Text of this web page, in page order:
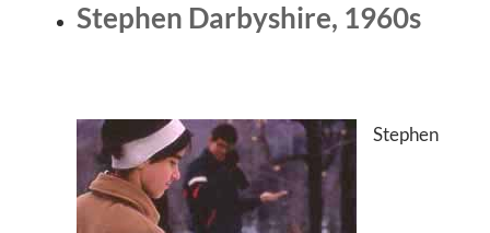
Stephen Darbyshire, 1960s
Stephen